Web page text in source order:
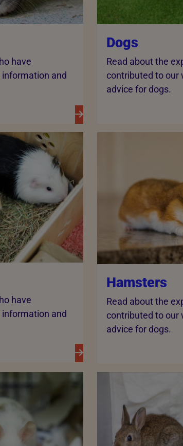
have
and
Dogs
Read about the
contributed to our
advice for dogs.
have
and
Hamsters
Read about the
contributed to our
advice for dogs.